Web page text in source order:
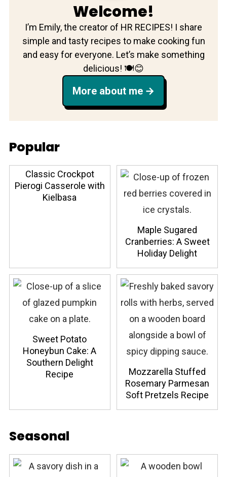
Welcome!
I’m Emily, the creator of HR RECIPES! I share
simple and tasty recipes to make cooking fun
and easy for everyone. Let’s make something
delicious! 🍽️😊
More about me
Popular
Classic Crockpot
Pierogi Casserole with
Kielbasa
Maple Sugared
Cranberries: A Sweet
Holiday Delight
Sweet Potato
Honeybun Cake: A
Southern Delight
Recipe
Mozzarella Stuffed
Rosemary Parmesan
Soft Pretzels Recipe
Seasonal